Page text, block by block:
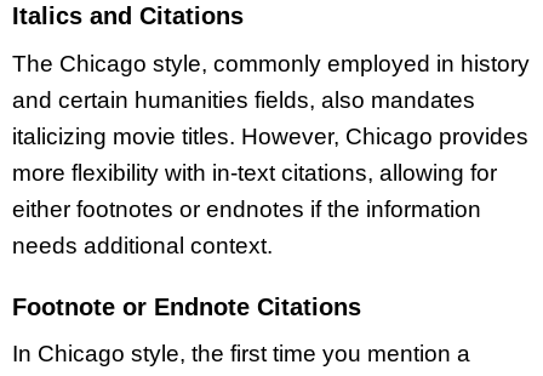
Italics and Citations
The Chicago style, commonly employed in history
and certain humanities fields, also mandates
italicizing movie titles. However, Chicago provides
more flexibility with in-text citations, allowing for
either footnotes or endnotes if the information
needs additional context.
Footnote or Endnote Citations
In Chicago style, the first time you mention a